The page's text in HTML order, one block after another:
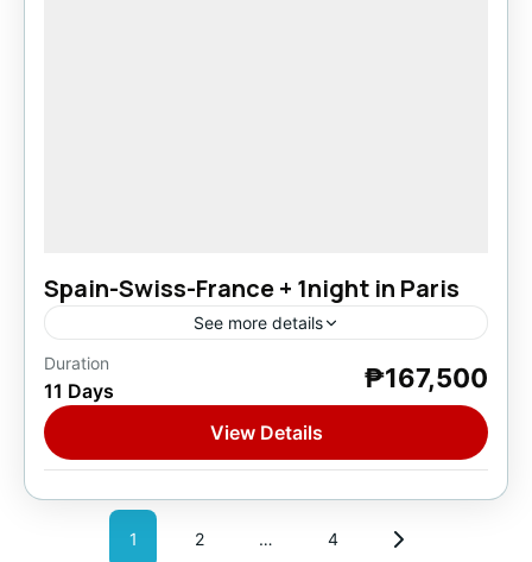
Spain-Swiss-France + 1night in Paris
See more details
Europe
Switzerland
1 Person
Duration
11 Days ₱167,500
View Details
1 2 … 4